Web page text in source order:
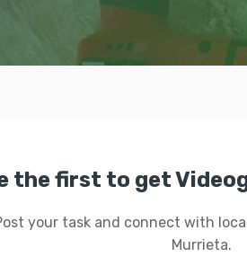
the first to get
your task and connect with
Murrieta.